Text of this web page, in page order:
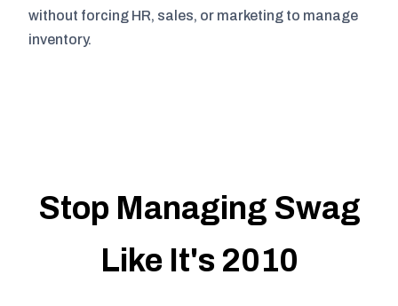
without forcing HR, sales, or marketing to manage
inventory.
Stop Managing Swag
Like It's 2010